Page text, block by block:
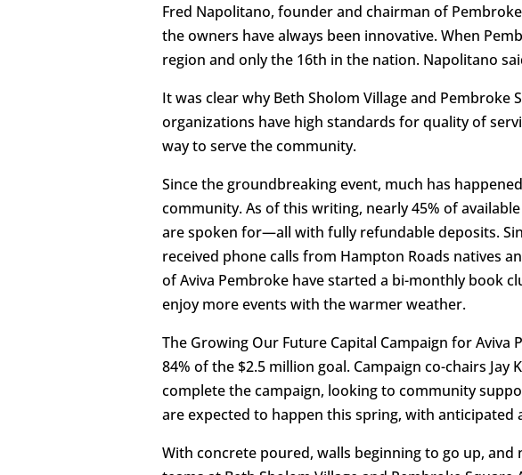
Fred Napolitano, founder and chairman of
the owners have always been innovative. When
region and only the 16th in the nation. Napolitano
It was clear why Beth Sholom Village and
organizations have high standards for quality of
way to serve the community.
Since the groundbreaking event, much has
community. As of this writing, nearly 45% of
are spoken for—all with fully refundable deposits.
received phone calls from Hampton Roads natives
of Aviva Pembroke have started a bi-monthly book
enjoy more events with the warmer weather.
The Growing Our Future Capital Campaign for
84% of the $2.5 million goal. Campaign co-chairs
complete the campaign, looking to community
are expected to happen this spring, with
With concrete poured, walls beginning to go up,